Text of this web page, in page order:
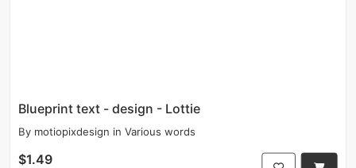
Blueprint text - design - Lottie
By motiopixdesign in Various words
$1.49